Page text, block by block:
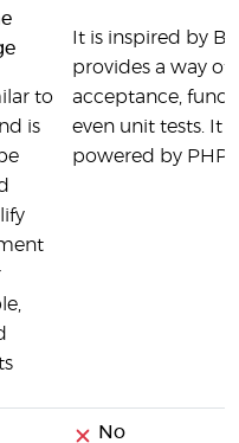
to
is
It is inspired by
provides a way of
acceptance,
even unit tests. It is
powered by
No